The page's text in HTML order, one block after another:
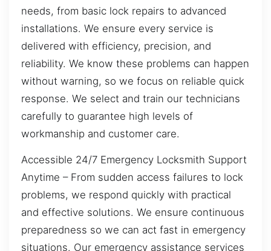
needs, from basic lock repairs to advanced
installations. We ensure every service is
delivered with efficiency, precision, and
reliability. We know these problems can happen
without warning, so we focus on reliable quick
response. We select and train our technicians
carefully to guarantee high levels of
workmanship and customer care.
Accessible 24/7 Emergency Locksmith Support
Anytime – From sudden access failures to lock
problems, we respond quickly with practical
and effective solutions. We ensure continuous
preparedness so we can act fast in emergency
situations. Our emergency assistance services